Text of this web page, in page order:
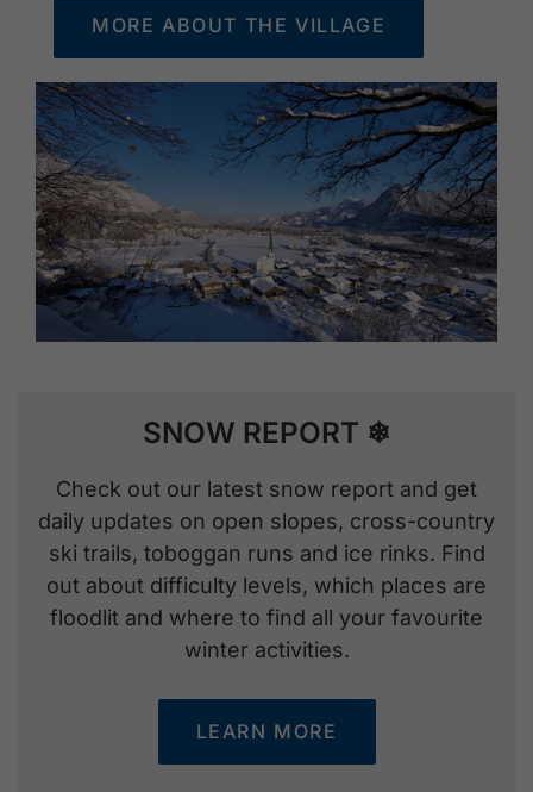
MORE ABOUT THE VILLAGE
SNOW REPORT ❄
Check out our latest snow report and get
daily updates on open slopes, cross-country
ski trails, toboggan runs and ice rinks. Find
out about difficulty levels, which places are
floodlit and where to find all your favourite
winter activities.
LEARN MORE